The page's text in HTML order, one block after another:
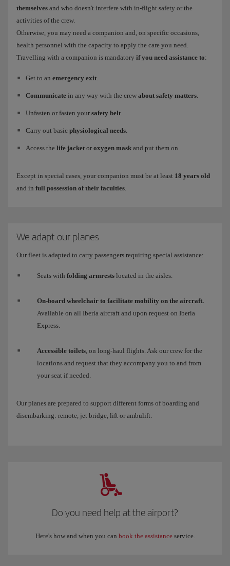
themselves and who doesn't interfere with in-flight safety or the
activities of the crew.
Otherwise, you may need a companion and, on specific occasions,
health personnel with the capacity to apply the care you need.
Travelling with a companion is mandatory if you need assistance to:
Get to an emergency exit
Communicate in any way with the crew about safety matters
Unfasten or fasten your safety belt
Carry out basic physiological needs
Access the life jacket or oxygen mask and put them on.
Except in special cases, your companion must be at least 18 years old
and in full possession of their faculties
We adapt our planes
Our fleet is adapted to carry passengers requiring special assistance:
Seats with folding armrests located in the aisles.
On-board wheelchair to facilitate mobility on the aircraft.
Available on all Iberia aircraft and upon request on Iberia
Express.
Accessible toilets , on long-haul flights. Ask our crew for the
locations and request that they accompany you to and from
your seat if needed.
Our planes are prepared to support different forms of boarding and
disembarking: remote, jet bridge, lift or ambulift.
Do you need help at the airport?
Here's how and when you can book the assistanceservice.